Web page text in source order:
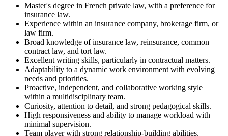
Master's degree in French private law, with a preference for
insurance law.
Experience within an insurance company, brokerage firm, or
law firm.
Broad knowledge of insurance law, reinsurance, common
contract law, and tort law.
Excellent writing skills, particularly in contractual matters.
Adaptability to a dynamic work environment with evolving
needs and priorities.
Proactive, independent, and collaborative working style
within a multidisciplinary team.
Curiosity, attention to detail, and strong pedagogical skills.
High responsiveness and ability to manage workload with
minimal supervision.
Team player with strong relationship-building abilities.